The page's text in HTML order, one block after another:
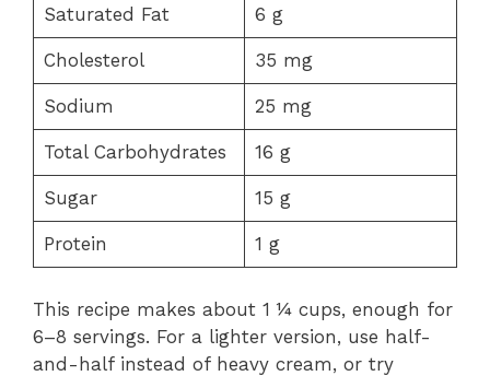
Saturated Fat 6 g
Cholesterol 35 mg
Sodium 25 mg
Total Carbohydrates 16 g
Sugar 15 g
Protein 1 g
This recipe makes about 1 ¼ cups, enough for
6–8 servings. For a lighter version, use half-
and-half instead of heavy cream, or try